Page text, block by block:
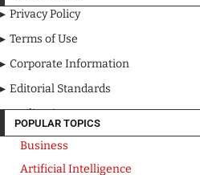
Privacy Policy
Terms of Use
Corporate Information
Editorial Standards
Media Kit
POPULAR TOPICS
Business
Artificial Intelligence